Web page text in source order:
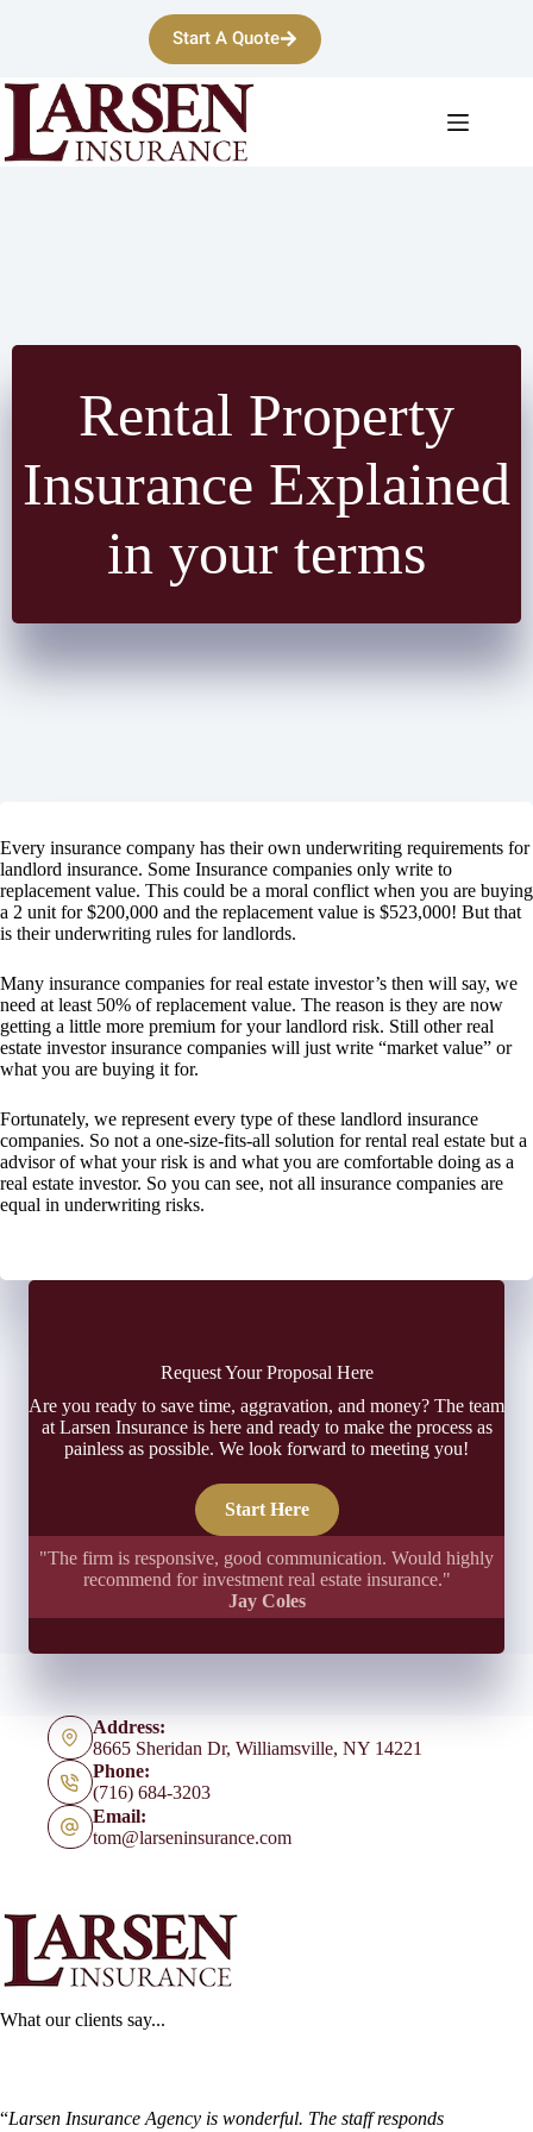
Start A Quote
Rental Property
Insurance Explained
in your terms
Every insurance company has their own underwriting requirements for
landlord insurance. Some Insurance companies only write to
replacement value. This could be a moral conflict when you are buying
a 2 unit for $200,000 and the replacement value is $523,000! But that
is their underwriting rules for landlords.
Many insurance companies for real estate investor’s then will say, we
need at least 50% of replacement value. The reason is they are now
getting a little more premium for your landlord risk. Still other real
estate investor insurance companies will just write “market value” or
what you are buying it for.
Fortunately, we represent every type of these landlord insurance
companies. So not a one-size-fits-all solution for rental real estate but a
advisor of what your risk is and what you are comfortable doing as a
real estate investor. So you can see, not all insurance companies are
equal in underwriting risks.
Request Your Proposal Here
Are you ready to save time, aggravation, and money? The team
at Larsen Insurance is here and ready to make the process as
painless as possible. We look forward to meeting you!
Start Here
"The firm is responsive, good communication. Would highly
recommend for investment real estate insurance."
Jay Coles
Address:
8665 Sheridan Dr, Williamsville, NY 14221
Phone:
(716) 684-3203
Email:
tom@larseninsurance.com
What our clients say...
“Larsen Insurance Agency is wonderful. The staff responds